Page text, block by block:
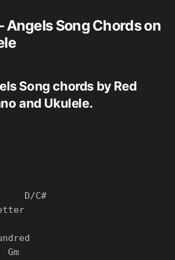
Angels Song Chords on
Song chords by Red
and Ukulele.
D/C#
B